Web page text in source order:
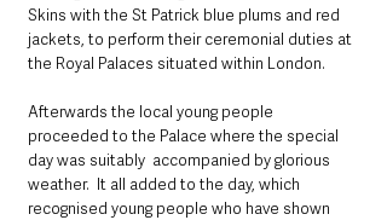
Skins with the St Patrick blue plums and red
jackets, to perform their ceremonial duties at
the Royal Palaces situated within London.
Afterwards the local young people
proceeded to the Palace where the special
day was suitably  accompanied by glorious
weather.  It all added to the day, which
recognised young people who have shown